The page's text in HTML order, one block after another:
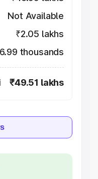
Not Available
₹2.05 lakhs
thousands
₹49.51 lakhs